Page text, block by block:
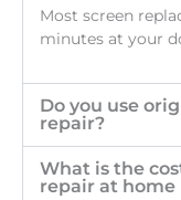
Most screen
minutes at your
Do you use
repair?
What is the
repair at home